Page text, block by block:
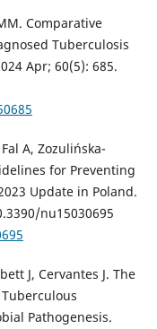
Comparative
Tuberculosis
Apr; 60(5): 685.
A, Zozulińska-
for Preventing
Update in Poland.
nu15030695
J, Cervantes J. The
Pathogenesis.